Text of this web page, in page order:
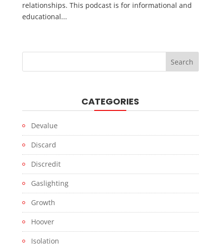
relationships. This podcast is for informational and
educational...
CATEGORIES
Devalue
Discard
Discredit
Gaslighting
Growth
Hoover
Isolation